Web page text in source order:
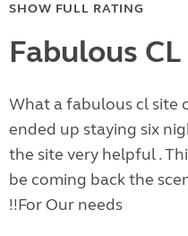
SHOW FULL RATING
Fabulous
What a fabulous cl site
ended up staying six
the site very helpful .
be coming back the
!!For Our needs